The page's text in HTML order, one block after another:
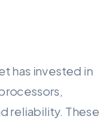
has invested in
reliability. These